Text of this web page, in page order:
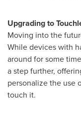
Upgrading to
Moving into the
While devices with
around for some
a step further,
personalize the use
touch it.